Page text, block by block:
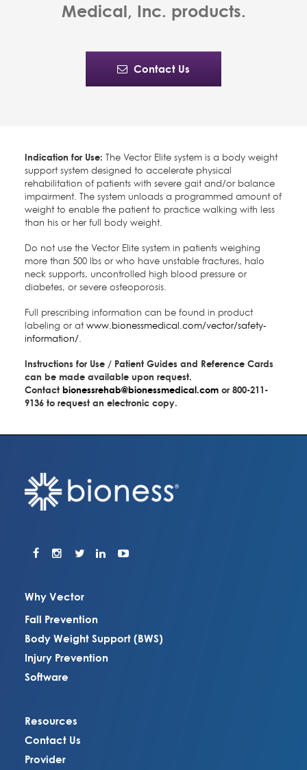
Medical, Inc. products.
Contact Us
Indication for Use: The Vector Elite system is a body weight
support system designed to accelerate physical
rehabilitation of patients with severe gait and/or balance
impairment. The system unloads a programmed amount of
weight to enable the patient to practice walking with less
than his or her full body weight.
Do not use the Vector Elite system in patients weighing
more than 500 lbs or who have unstable fractures, halo
neck supports, uncontrolled high blood pressure or
diabetes, or severe osteoporosis.
Full prescribing information can be found in product
labeling or at www.bionessmedical.com/vector/safety-
information/
Instructions for Use / Patient Guides and Reference Cards
can be made available upon request.
Contact bionessrehab@bionessmedical.com or 800-211-
9136 to request an electronic copy.
Why Vector
Fall Prevention
Body Weight Support (BWS)
Injury Prevention
Software
Resources
Contact Us
Provider